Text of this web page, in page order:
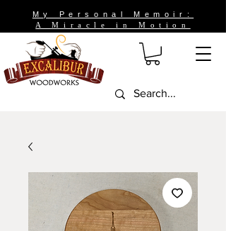
My Personal Memoir:
A Miracle in Motion